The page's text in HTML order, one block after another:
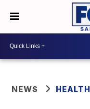
NEWS HEALTH